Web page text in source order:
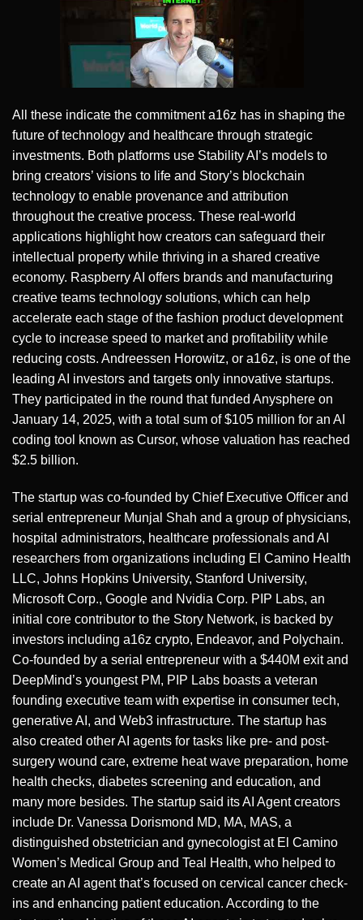
All these indicate the commitment a16z has in shaping the
future of technology and healthcare through strategic
investments. Both platforms use Stability AI’s models to
bring creators’ visions to life and Story’s blockchain
technology to enable provenance and attribution
throughout the creative process. These real-world
applications highlight how creators can safeguard their
intellectual property while thriving in a shared creative
economy. Raspberry AI offers brands and manufacturing
creative teams technology solutions, which can help
accelerate each stage of the fashion product development
cycle to increase speed to market and profitability while
reducing costs. Andreessen Horowitz, or a16z, is one of the
leading AI investors and targets only innovative startups.
They participated in the round that funded Anysphere on
January 14, 2025, with a total sum of $105 million for an AI
coding tool known as Cursor, whose valuation has reached
$2.5 billion.
The startup was co-founded by Chief Executive Officer and
serial entrepreneur Munjal Shah and a group of physicians,
hospital administrators, healthcare professionals and AI
researchers from organizations including El Camino Health
LLC, Johns Hopkins University, Stanford University,
Microsoft Corp., Google and Nvidia Corp. PIP Labs, an
initial core contributor to the Story Network, is backed by
investors including a16z crypto, Endeavor, and Polychain.
Co-founded by a serial entrepreneur with a $440M exit and
DeepMind’s youngest PM, PIP Labs boasts a veteran
founding executive team with expertise in consumer tech,
generative AI, and Web3 infrastructure. The startup has
also created other AI agents for tasks like pre- and post-
surgery wound care, extreme heat wave preparation, home
health checks, diabetes screening and education, and
many more besides. The startup said its AI Agent creators
include Dr. Vanessa Dorismond MD, MA, MAS, a
distinguished obstetrician and gynecologist at El Camino
Women’s Medical Group and Teal Health, who helped to
create an AI agent that’s focused on cervical cancer check-
ins and enhancing patient education. According to the